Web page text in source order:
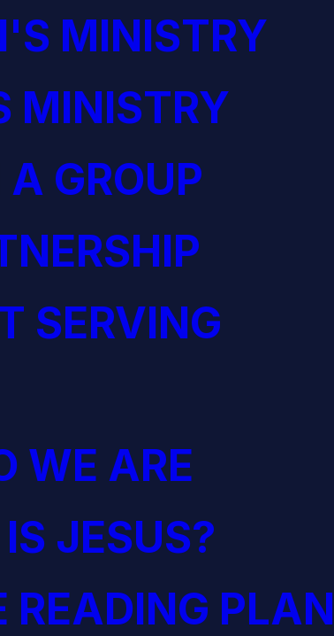
MINISTRY
MINISTRY
GROUP
SERVING
WE ARE
JESUS?
PLAN